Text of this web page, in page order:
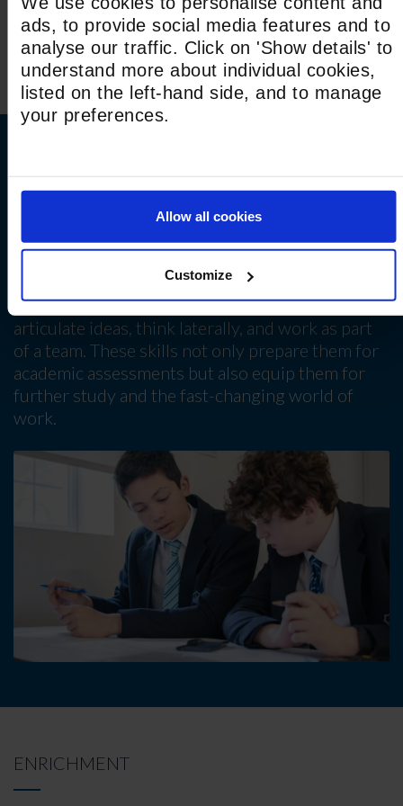
ads, to provide social media features and to
analyse our traffic. Click on 'Show details' to
understand more about individual cookies,
listed on the left-hand side, and to manage
your preferences.
Allow all cookies
Customize
Across every subject, students develop essential
life skills including critical thinking, collaboration,
through presentations, debates, or cross-
curricular projects, our students learn to
articulate ideas, think laterally, and work as part
of a team. These skills not only prepare them for
academic assessments but also equip them for
further study and the fast-changing world of
work.
ENRICHMENT